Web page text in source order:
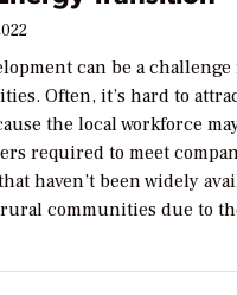
can be a
Often, it’s hard to
the local workforce
required to meet
haven’t been widely
communities due to